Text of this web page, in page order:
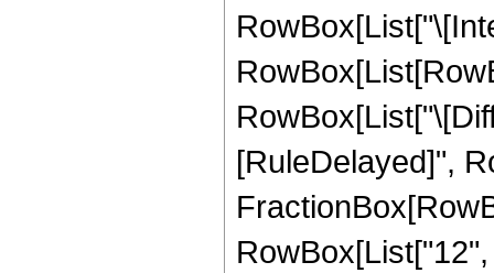
[RuleDelayed]",